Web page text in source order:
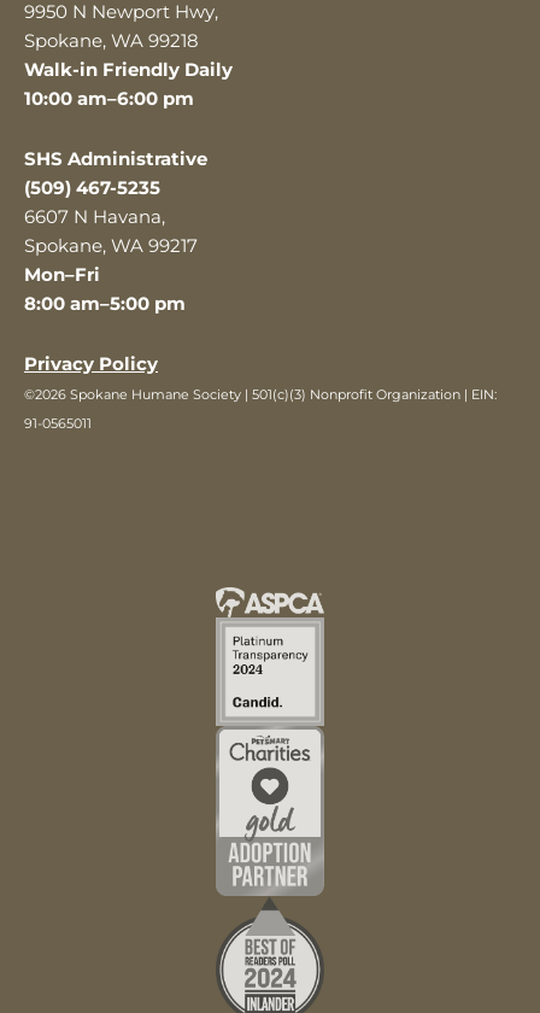
9950 N Newport Hwy,
Spokane, WA 99218
Walk-in Friendly Daily
10:00 am–6:00 pm
SHS Administrative
(509) 467-5235
6607 N Havana,
Spokane, WA 99217
Mon–Fri
8:00 am–5:00 pm
Privacy Policy
©2026 Spokane Humane Society | 501(c)(3) Nonprofit Organization | EIN:
91-0565011